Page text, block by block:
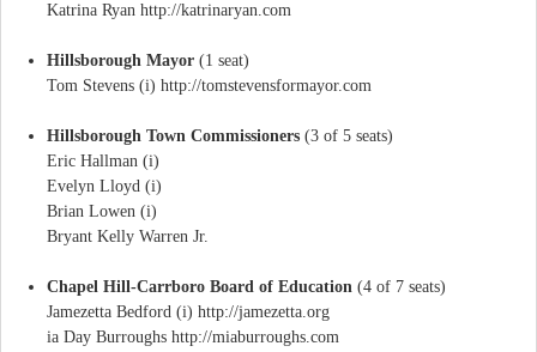
Katrina Ryan http://katrinaryan.com
Hillsborough Mayor (1 seat)
Tom Stevens (i) http://tomstevensformayor.com
Hillsborough Town Commissioners (3 of 5 seats)
Eric Hallman (i)
Evelyn Lloyd (i)
Brian Lowen (i)
Bryant Kelly Warren Jr.
Chapel Hill-Carrboro Board of Education (4 of 7 seats)
Jamezetta Bedford (i) http://jamezetta.org
ia Day Burroughs http://miaburroughs.com